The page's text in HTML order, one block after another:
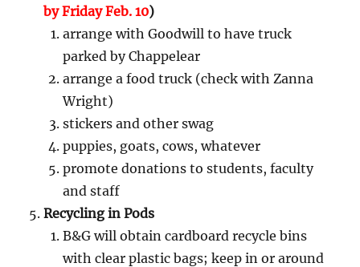
by Friday Feb. 10)
arrange with Goodwill to have truck
parked by Chappelear
arrange a food truck (check with Zanna
Wright)
stickers and other swag
puppies, goats, cows, whatever
promote donations to students, faculty
and staff
Recycling in Pods
B&G will obtain cardboard recycle bins
with clear plastic bags; keep in or around